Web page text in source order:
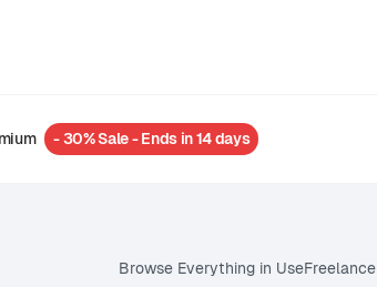
- 30% Sale - Ends in 14 days
Browse Everything in UseFreelance